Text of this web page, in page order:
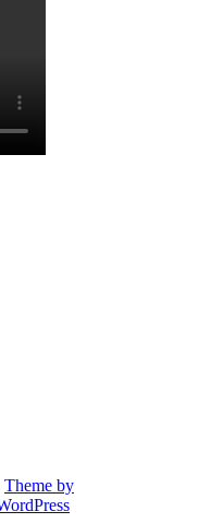
Theme by